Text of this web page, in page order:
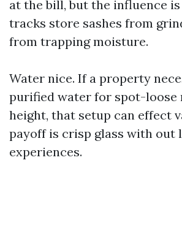
at the bill, but the influence
tracks store sashes from
from trapping moisture.
Water nice. If a property
purified water for spot-loose
height, that setup can effect
payoff is crisp glass with out
experiences.